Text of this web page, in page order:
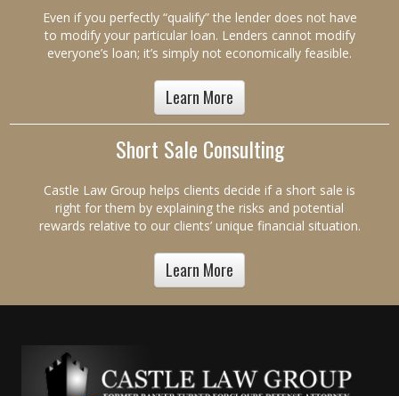
Even if you perfectly “qualify” the lender does not have
to modify your particular loan. Lenders cannot modify
everyone’s loan; it’s simply not economically feasible.
Learn More
Short Sale Consulting
Castle Law Group helps clients decide if a short sale is
right for them by explaining the risks and potential
rewards relative to our clients’ unique financial situation.
Learn More